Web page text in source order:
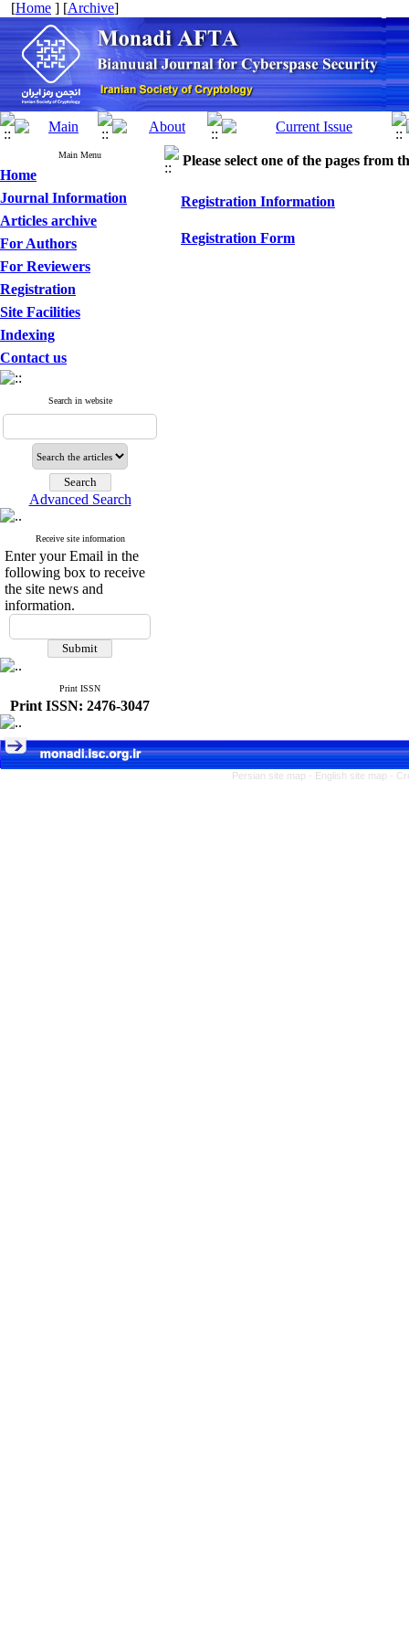
[Home ] [Archive]
Main Menu
Home
Journal Information
Articles archive
For Authors
For Reviewers
Registration
Site Facilities
Indexing
Contact us
Search in website
Advanced Search
Receive site information
Enter your Email in the
following box to receive
the site news and
information.
Print ISSN
Print ISSN: 2476-3047
Please select one of the pages from
Registration Information
Registration Form
Persian site map - English site map -